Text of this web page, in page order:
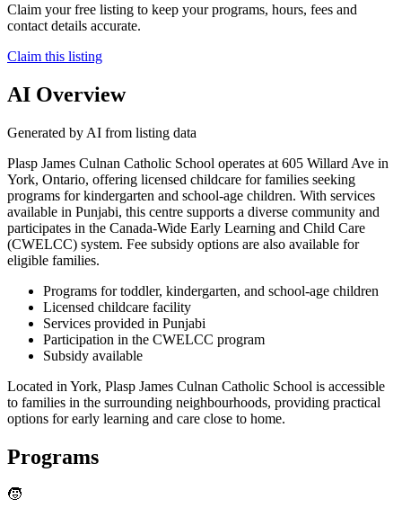
Claim your free listing to keep your programs, hours, fees and
contact details accurate.
Claim this listing
AI Overview
Generated by AI from listing data
Plasp James Culnan Catholic School operates at 605 Willard Ave in
York, Ontario, offering licensed childcare for families seeking
programs for kindergarten and school-age children. With services
available in Punjabi, this centre supports a diverse community and
participates in the Canada-Wide Early Learning and Child Care
(CWELCC) system. Fee subsidy options are also available for
eligible families.
Programs for toddler, kindergarten, and school-age children
Licensed childcare facility
Services provided in Punjabi
Participation in the CWELCC program
Subsidy available
Located in York, Plasp James Culnan Catholic School is accessible
to families in the surrounding neighbourhoods, providing practical
options for early learning and care close to home.
Programs
🧒